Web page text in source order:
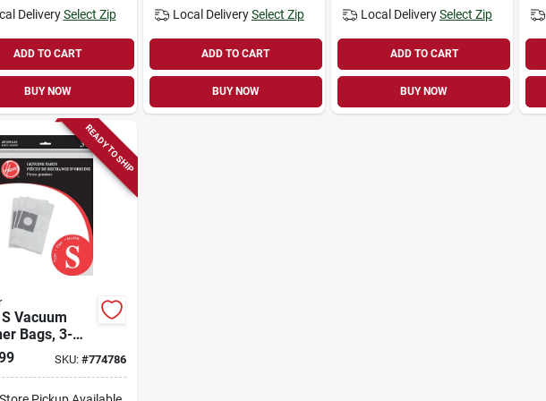
Delivery Select Zip
ADD TO CART
BUY NOW
Local Delivery Select Zip
ADD TO CART
BUY NOW
Local DeliverySelect Zip
ADD TO CART
BUY NOW
READY TO SHIP
Bags, 3-
SKU: #774786